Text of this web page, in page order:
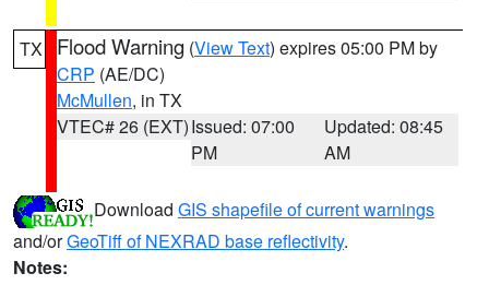
TX Flood Warning (View Text) expires 05:00 PM by
CRP (AE/DC)
McMullen, in TX
VTEC# 26 (EXT)Issued: 07:00
PM
Updated: 08:45
AM
Download GIS shapefile of current warnings
and/orGeoTiff of NEXRAD base reflectivity.
Notes: